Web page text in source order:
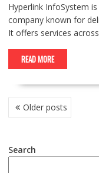
Hyperlink InfoSystem
company known for
It offers services
READ MORE
POSTS
NAVIGATION
Older posts
Search